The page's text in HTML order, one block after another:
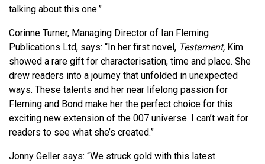
talking about this one.”
Corinne Turner, Managing Director of Ian Fleming
Publications Ltd, says: “In her first novel, Testament, Kim
showed a rare gift for characterisation, time and place. She
drew readers into a journey that unfolded in unexpected
ways. These talents and her near lifelong passion for
Fleming and Bond make her the perfect choice for this
exciting new extension of the 007 universe. I can’t wait for
readers to see what she’s created.”
Jonny Geller says: “We struck gold with this latest